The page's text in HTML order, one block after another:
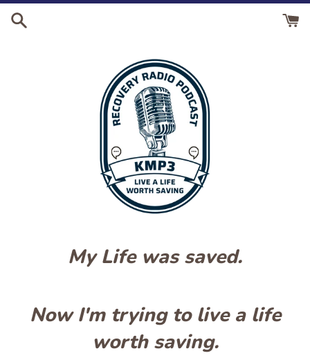
Skip
My Life was saved.
Now I'm trying to live a life
worth saving.